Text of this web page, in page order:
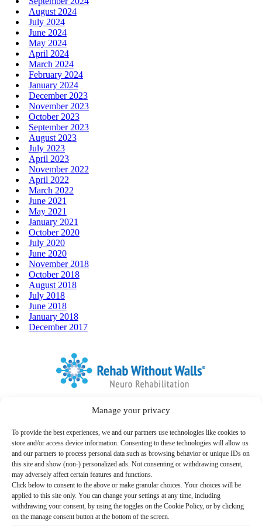
Manage your privacy
To provide the best experiences, we and our partners use technologies like cookies to
store and/or access device information. Consenting to these technologies will allow us
and our partners to process personal data such as browsing behavior or unique IDs on
this site and show (non-) personalized ads. Not consenting or withdrawing consent,
may adversely affect certain features and functions.
Click below to consent to the above or make granular choices. Your choices will be
applied to this site only. You can change your settings at any time, including
withdrawing your consent, by using the toggles on the Cookie Policy, or by clicking
on the manage consent button at the bottom of the screen.
August 2024
July 2024
June 2024
May 2024
April 2024
March 2024
February 2024
January 2024
December 2023
November 2023
October 2023
September 2023
August 2023
July 2023
April 2023
November 2022
April 2022
March 2022
June 2021
May 2021
January 2021
October 2020
July 2020
June 2020
November 2018
October 2018
August 2018
July 2018
June 2018
January 2018
December 2017
Follow us:Link to Facebook
Link to LinkedIn
Search
for:
Therapy Programs & Services
Care Settings
Locations